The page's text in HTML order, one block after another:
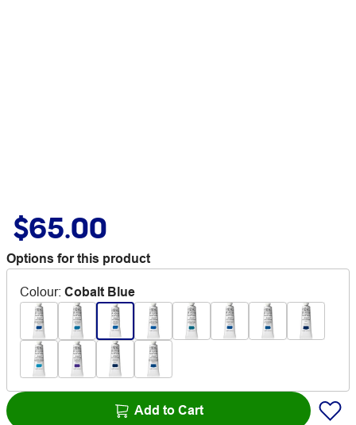
$65.00
Options for this product
Colour: Cobalt Blue
Add to Cart